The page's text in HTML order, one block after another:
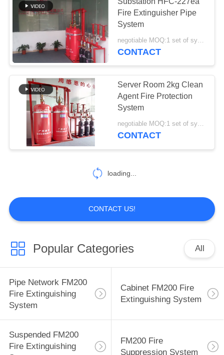
Fire Extinguisher Pipe
System
negotiable MOQ:1 set of system
CONTACT
Server Room 2kg Clean
Agent Fire Protection
System
negotiable MOQ:1 set of system
CONTACT
loading...
CONTACT US!
Popular Categories All
Pipe Network FM200
Fire Extinguishing
System
Cabinet FM200 Fire
Extinguishing System
Suspended FM200
Fire Extinguishing
FM200 Fire
Suppression System